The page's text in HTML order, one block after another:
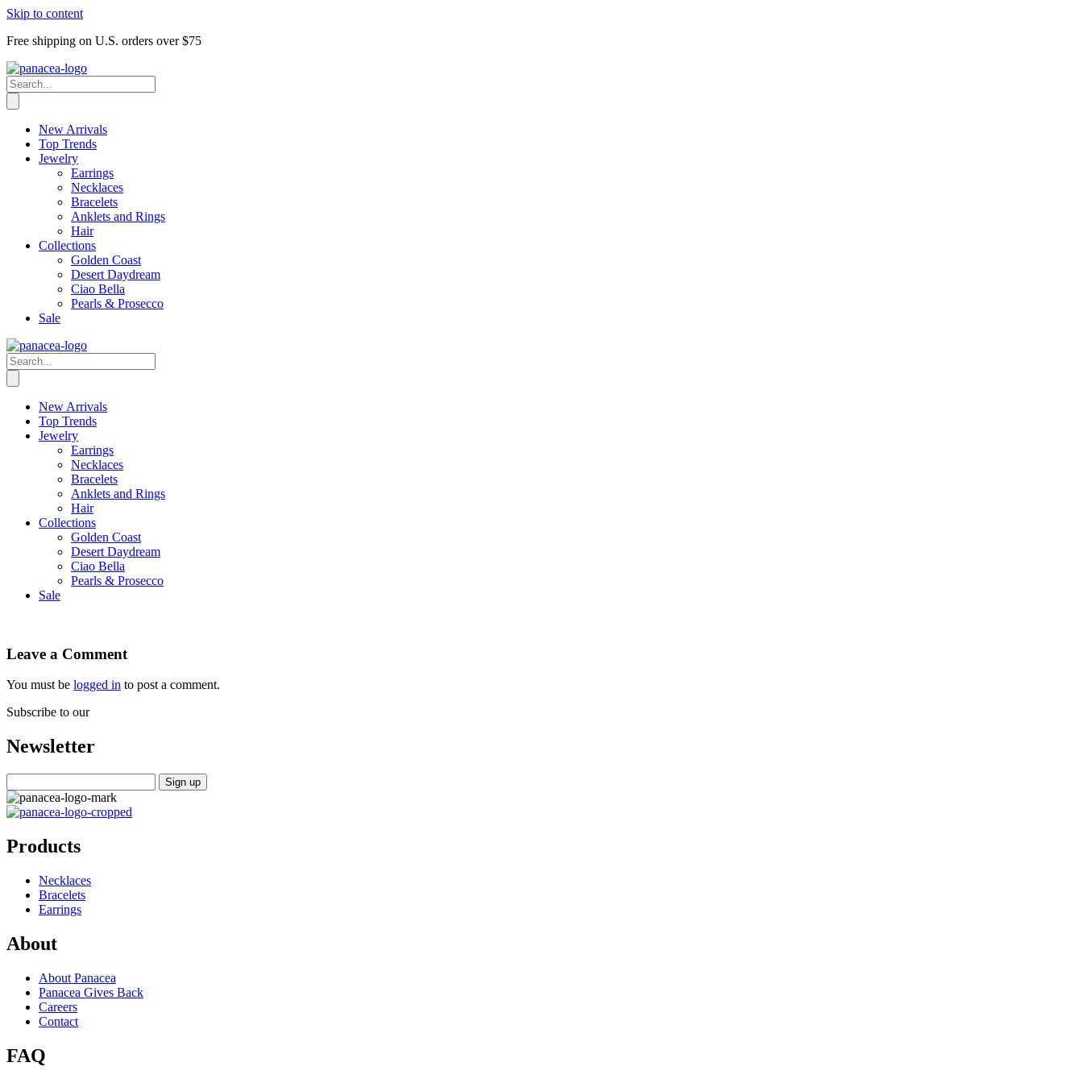
Skip to content
Free shipping on U.S. orders over $75
New Arrivals
Top Trends
Jewelry
Earrings
Necklaces
Bracelets
Anklets and Rings
Hair
Collections
Golden Coast
Desert Daydream
Ciao Bella
Pearls & Prosecco
Sale
New Arrivals
Top Trends
Jewelry
Earrings
Necklaces
Bracelets
Anklets and Rings
Hair
Collections
Golden Coast
Desert Daydream
Ciao Bella
Pearls & Prosecco
Sale
Leave a Comment
You must be logged in to post a comment.
Subscribe to our
Newsletter
Products
Necklaces
Bracelets
Earrings
About
About Panacea
Panacea Gives Back
Careers
Contact
FAQ